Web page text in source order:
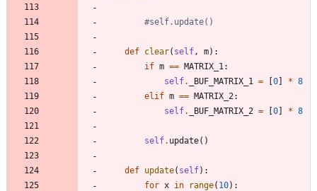
#self.update()
def clear( self , m) :
if m == MATRIX_1 :
self. _BUF_MATRIX_1 = [0] * 8
elif m == MATRIX_2 :
self. _BUF_MATRIX_2 = [0] * 8
self. update( )
def update( self) :
for x in range( 10) :